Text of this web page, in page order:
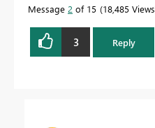
Message 2 of 15 18,485 Views
3 Reply